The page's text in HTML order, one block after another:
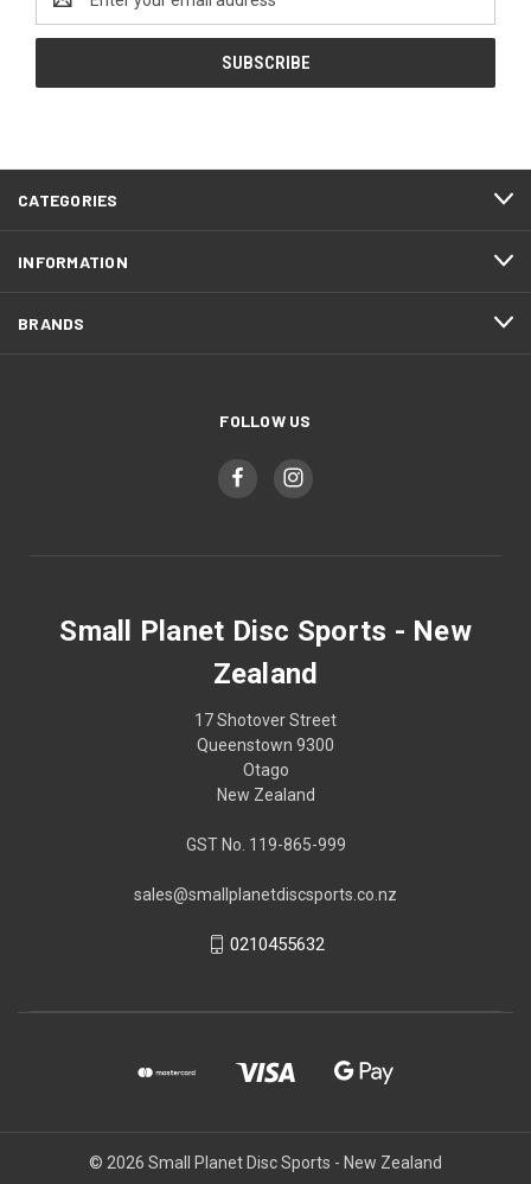
Address
CATEGORIES
INFORMATION
BRANDS
FOLLOW US
Small Planet Disc Sports - New
Zealand
17 Shotover Street
Queenstown 9300
Otago
New Zealand
GST No. 119-865-999
sales@smallplanetdiscsports.co.nz
0210455632
© 2026 Small Planet Disc Sports - New Zealand